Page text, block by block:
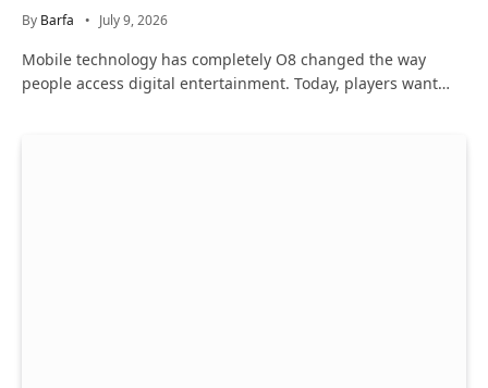
By Barfa July 9, 2026
Mobile technology has completely O8 changed the way
people access digital entertainment. Today, players want…